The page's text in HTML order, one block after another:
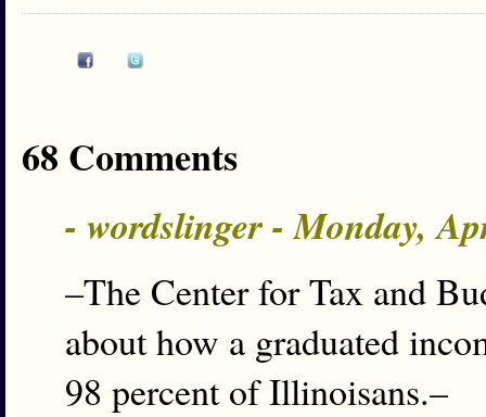
68 Comments
- wordslinger - Monday,
–The Center for Tax and
about how a graduated
98 percent of Illinoisans.–